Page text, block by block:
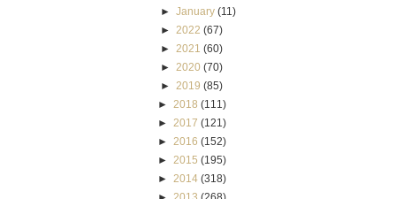
► January (11)
► 2022 (67)
► 2021 (60)
► 2020 (70)
► 2019 (85)
►
2018 (111)
►
2017 (121)
►
2016 (152)
►
2015 (195)
►
2014 (318)